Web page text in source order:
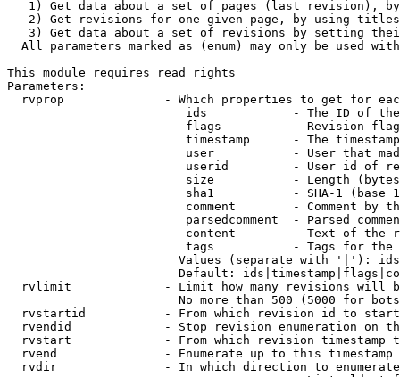
1) Get data about a set of pages (last revision),
2) Get revisions for one given page, by using
3) Get data about a set of revisions by setting
All parameters marked as (enum) may only be used
This module requires read rights
Parameters:
rvprop              - Which properties to get for
ids            - The ID of
flags          - Revision
timestamp      - The
user           - User that
userid         - User id of
size           - Length
sha1           - SHA-1 (base
comment        - Comment by
parsedcomment  - Parsed
content        - Text of the
tags           - Tags for the
Values (separate with '|'):
Default:
rvlimit             - Limit how many revisions will
No more than 500 (5000 for
rvstartid           - From which revision id to
rvendid             - Stop revision enumeration on
rvstart             - From which revision timestamp
rvend               - Enumerate up to this timestamp
rvdir               - In which direction to